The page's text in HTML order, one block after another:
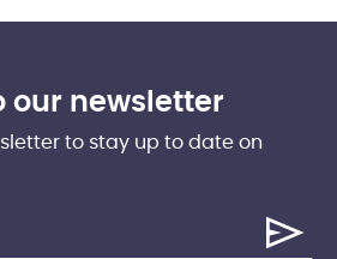
our newsletter
to stay up to date on